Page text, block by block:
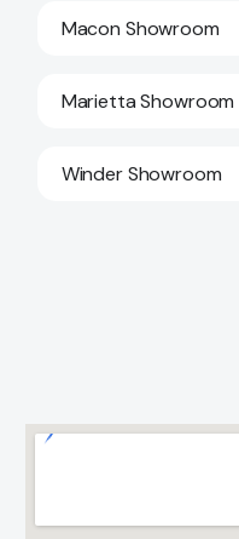
Macon Showroom
Marietta Showroom
Winder Showroom